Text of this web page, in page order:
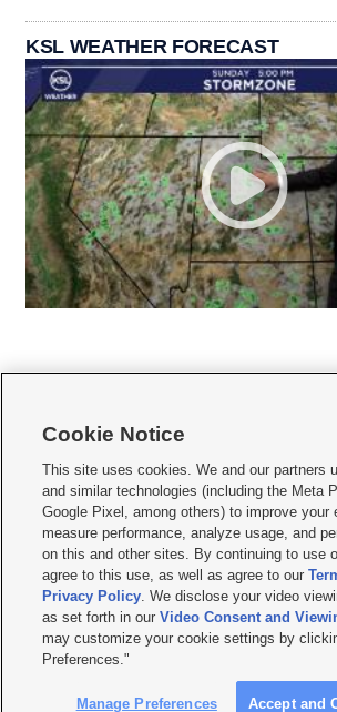
KSL WEATHER FORECAST
     
Mobile Apps| Newsletter|Advertise|Contact Us|
Terms of use Privacy Statement| Video Consent
Do Not Sell or Share My Data|EEO Public File Report|
KSL FM Radio FCC Public File|KSL AM Radio FCC
Closed Captioning Assistance
© 2026KSL Media| KSL Broadcasting Salt Lake City UT
by KSL Media - a Deseret Media Company
Cookie Notice
This site uses cookies. We and our partners
and similar technologies (including the Meta
Google Pixel, among others) to improve your
measure performance, analyze usage, and
on this and other sites. By continuing to use
agree to this use, as well as agree to our
Privacy Policy. We disclose your video
as set forth in ourVideo Consent and
may customize your cookie settings by
Preferences."
Manage Preferences Accept and